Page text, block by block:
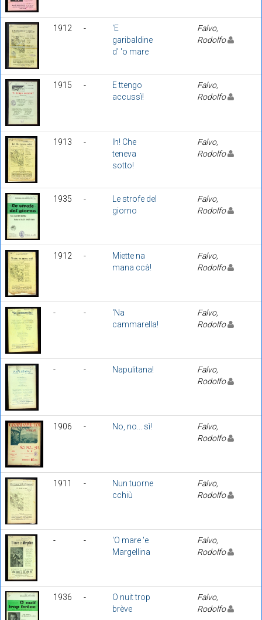
1912 -
'E
garibaldine
d' 'o mare
Falvo,
Rodolfo
1915 -
E ttengo
accussì!
Falvo,
Rodolfo
1913 -
Ih! Che
teneva
sotto!
Falvo,
Rodolfo
1935 -
Le strofe del
giorno
Falvo,
Rodolfo
1912 -
Miette na
mana ccà!
Falvo,
Rodolfo
- -
'Na
cammarella!
Falvo,
Rodolfo
- - Napulitana!
Falvo,
Rodolfo
1906 - No, no... sì!
Falvo,
Rodolfo
1911 -
Nun tuorne
cchiù
Falvo,
Rodolfo
- -
'O mare 'e
Margellina
Falvo,
Rodolfo
1936 -
O nuit trop
brève
Falvo,
Rodolfo